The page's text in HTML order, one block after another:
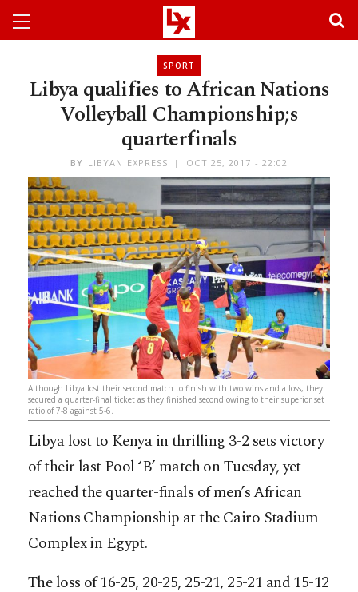
SPORT
Libya qualifies to African Nations
Volleyball Championship;s
quarterfinals
BY LIBYAN EXPRESS OCT 25, 2017 - 22:02
Although Libya lost their second match to finish with two wins and a loss, they
secured a quarter-final ticket as they finished second owing to their superior set
ratio of 7-8 against 5-6.
Libya lost to Kenya in thrilling 3-2 sets victory
of their last Pool ‘B’ match on Tuesday, yet
reached the quarter-finals of men’s African
Nations Championship at the Cairo Stadium
Complex in Egypt.
The loss of 16-25, 20-25, 25-21, 25-21 and 15-12